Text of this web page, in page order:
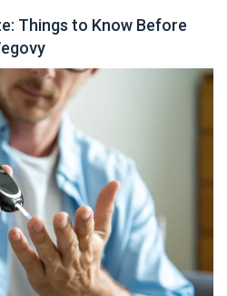
Things to Know Before